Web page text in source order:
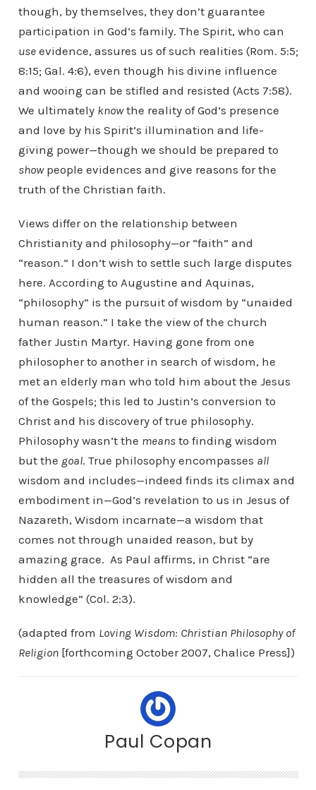
though, by themselves, they don’t guarantee
participation in God’s family. The Spirit, who can
useevidence, assures us of such realities (Rom. 5:5;
8:15; Gal. 4:6), even though his divine influence
and wooing can be stifled and resisted (Acts 7:58).
We ultimately knowthe reality of God’s presence
and love by his Spirit’s illumination and life-
giving power—though we should be prepared to
showpeople evidences and give reasons for the
truth of the Christian faith.
Views differ on the relationship between
Christianity and philosophy—or “faith” and
“reason.” I don’t wish to settle such large disputes
here. According to Augustine and Aquinas,
“philosophy” is the pursuit of wisdom by “unaided
human reason.” I take the view of the church
father Justin Martyr. Having gone from one
philosopher to another in search of wisdom, he
met an elderly man who told him about the Jesus
of the Gospels; this led to Justin’s conversion to
Christ and his discovery of true philosophy.
Philosophy wasn’t the meansto finding wisdom
but the goal. True philosophy encompasses all
wisdom and includes—indeed finds its climax and
embodiment in—God’s revelation to us in Jesus of
Nazareth, Wisdom incarnate—a wisdom that
comes not through unaided reason, but by
amazing grace. As Paul affirms, in Christ “are
hidden all the treasures of wisdom and
knowledge” (Col. 2:3).
(adapted from Loving Wisdom: Christian Philosophy of
Religion[forthcoming October 2007, Chalice Press])
Paul Copan